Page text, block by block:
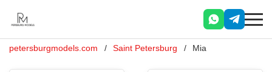
petersburgmodels.com Saint Petersburg Mia